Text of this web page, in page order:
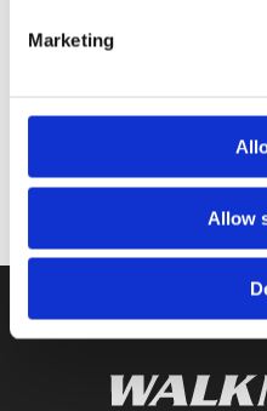
Marketing
Allow
Imam više od 18
Opšte uslove korištenja